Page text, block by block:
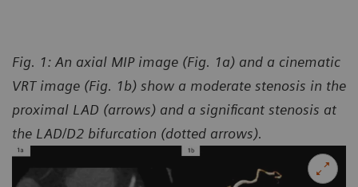
Fig. 1: An axial MIP image (Fig. 1a) and a cinematic
VRT image (Fig. 1b) show a moderate stenosis in the
proximal LAD (arrows) and a significant stenosis at
the LAD/D2 bifurcation (dotted arrows).